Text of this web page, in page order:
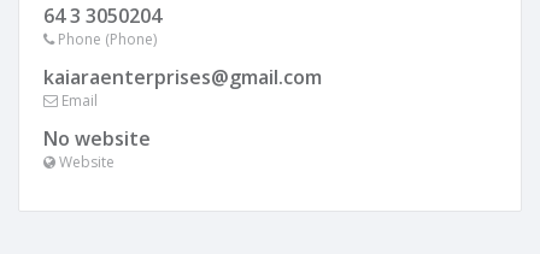
64 3 3050204
Phone (Phone)
kaiaraenterprises@gmail.com
Email
No website
Website